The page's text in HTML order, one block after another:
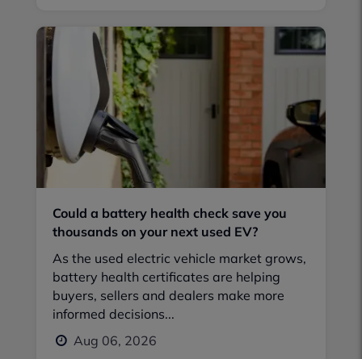
Could a battery health check save you
thousands on your next used EV?
As the used electric vehicle market grows,
battery health certificates are helping
buyers, sellers and dealers make more
informed decisions...
Aug 06, 2026